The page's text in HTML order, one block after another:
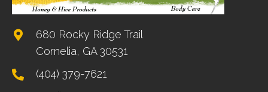
680 Rocky Ridge Trail
Cornelia, GA 30531
(404) 379-7621